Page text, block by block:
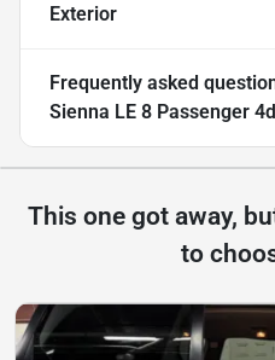
Exterior
Frequently asked
Sienna LE 8 Passenger
This one got away,
to